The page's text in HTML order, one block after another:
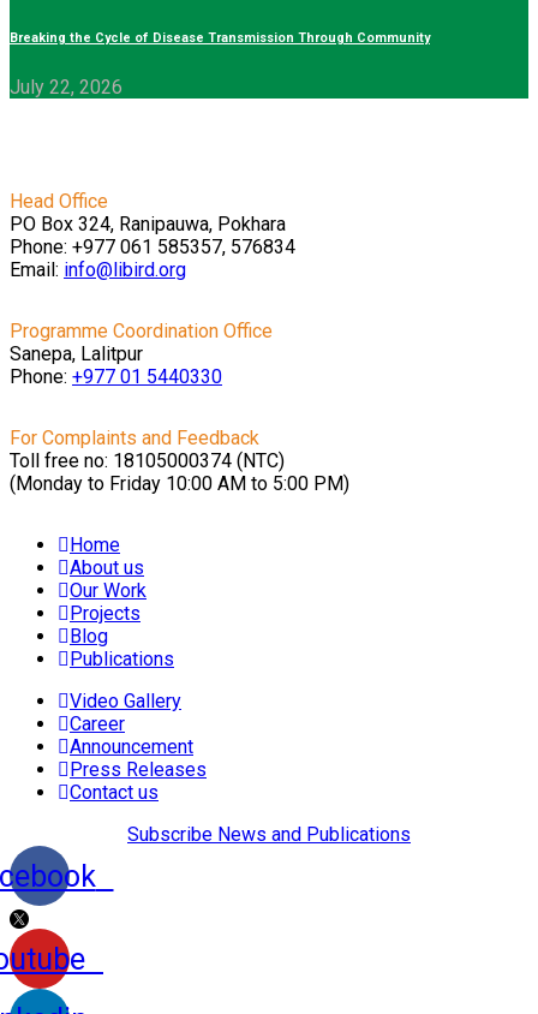
Breaking the Cycle of Disease Transmission Through Community
July 22, 2026
Head Office
PO Box 324, Ranipauwa, Pokhara
Phone: +977 061 585357, 576834
Email: info@libird.org
Programme Coordination Office
Sanepa, Lalitpur
Phone: +977 01 5440330
For Complaints and Feedback
Toll free no: 18105000374 (NTC)
(Monday to Friday 10:00 AM to 5:00 PM)
Home
About us
Our Work
Projects
Blog
Publications
Video Gallery
Career
Announcement
Press Releases
Contact us
Subscribe News and Publications